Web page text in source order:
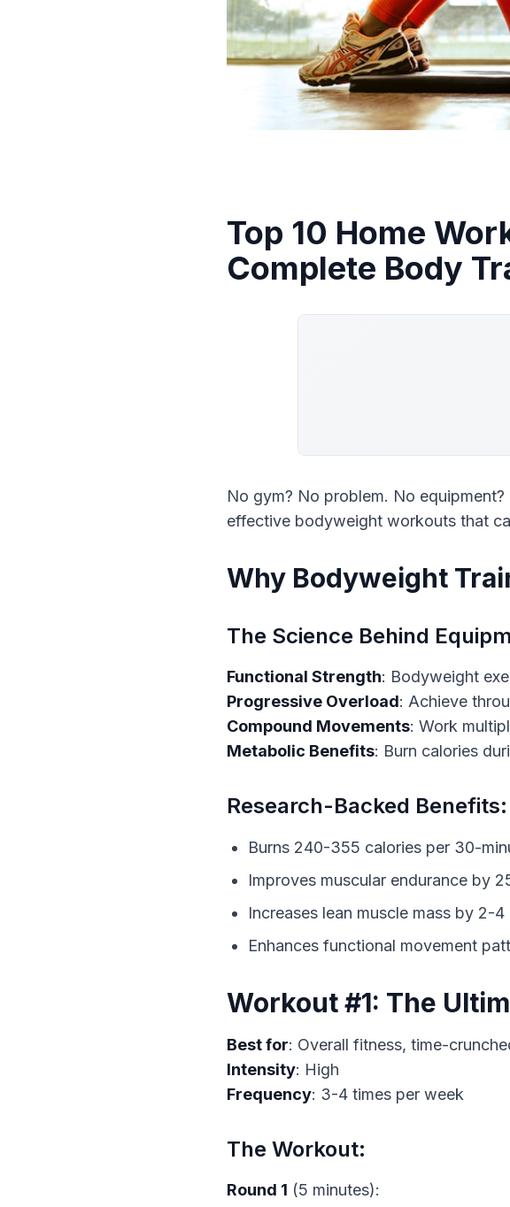
Top 10 Home
Complete Body
No gym? No problem. No
effective bodyweight workouts that
Why Bodyweight
The Science Behind
Functional Strength
Progressive Overload
Compound Movements
Metabolic Benefits: Burn calories
Research-Backed Benefits:
Burns 240-355 calories per 30-
Improves muscular endurance by
Increases lean muscle mass by 2-
Enhances functional movement
Workout #1: The
Best for
Intensity
Frequency: 3-4 times per week
The Workout:
Round 1 (5 minutes):